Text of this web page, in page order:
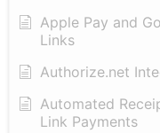
Apple Pay and
Links
Authorize.net
Automated
Link Payments